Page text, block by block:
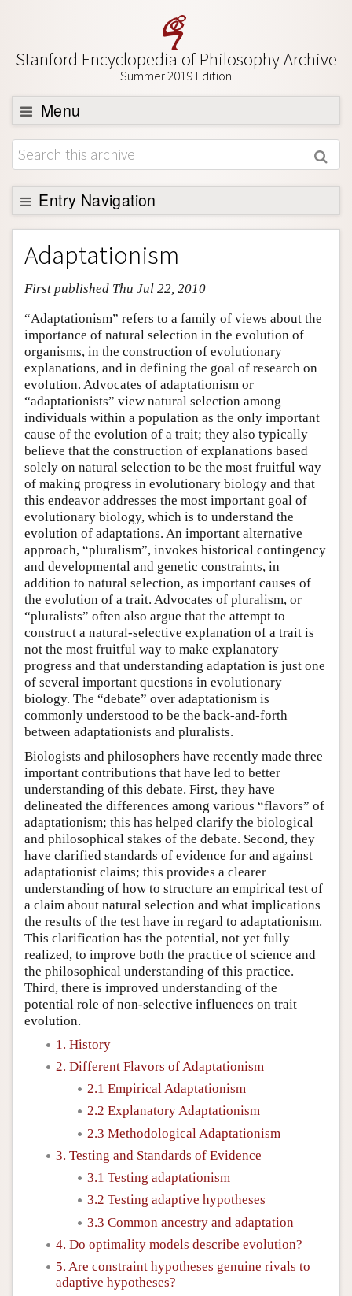
Stanford Encyclopedia of Philosophy Archive
Summer 2019 Edition
Menu
Browse
About
Support SEP
Entry Navigation
Entry Contents
Bibliography
Academic Tools
Friends PDF Preview
Author and Citation Info
Adaptationism
First published Thu Jul 22, 2010
“Adaptationism” refers to a family of views about the
importance of natural selection in the evolution of
organisms, in the construction of evolutionary
explanations, and in defining the goal of research on
evolution. Advocates of adaptationism or
“adaptationists” view natural selection among
individuals within a population as the only important
cause of the evolution of a trait; they also typically
believe that the construction of explanations based
solely on natural selection to be the most fruitful way
of making progress in evolutionary biology and that
this endeavor addresses the most important goal of
evolutionary biology, which is to understand the
evolution of adaptations. An important alternative
approach, “pluralism”, invokes historical contingency
and developmental and genetic constraints, in
addition to natural selection, as important causes of
the evolution of a trait. Advocates of pluralism, or
“pluralists” often also argue that the attempt to
construct a natural-selective explanation of a trait is
not the most fruitful way to make explanatory
progress and that understanding adaptation is just one
of several important questions in evolutionary
biology. The “debate” over adaptationism is
commonly understood to be the back-and-forth
between adaptationists and pluralists.
Biologists and philosophers have recently made three
important contributions that have led to better
understanding of this debate. First, they have
delineated the differences among various “flavors” of
adaptationism; this has helped clarify the biological
and philosophical stakes of the debate. Second, they
have clarified standards of evidence for and against
adaptationist claims; this provides a clearer
understanding of how to structure an empirical test of
a claim about natural selection and what implications
the results of the test have in regard to adaptationism.
This clarification has the potential, not yet fully
realized, to improve both the practice of science and
the philosophical understanding of this practice.
Third, there is improved understanding of the
potential role of non-selective influences on trait
evolution.
1. History
2. Different Flavors of Adaptationism
2.1 Empirical Adaptationism
2.2 Explanatory Adaptationism
2.3 Methodological Adaptationism
3. Testing and Standards of Evidence
3.1 Testing adaptationism
3.2 Testing adaptive hypotheses
3.3 Common ancestry and adaptation
4. Do optimality models describe evolution?
5. Are constraint hypotheses genuine rivals to
adaptive hypotheses?